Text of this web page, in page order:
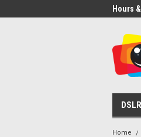
Hours
Home